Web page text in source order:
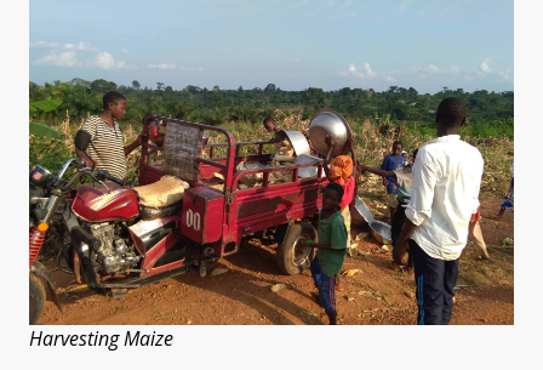
Harvesting Maize